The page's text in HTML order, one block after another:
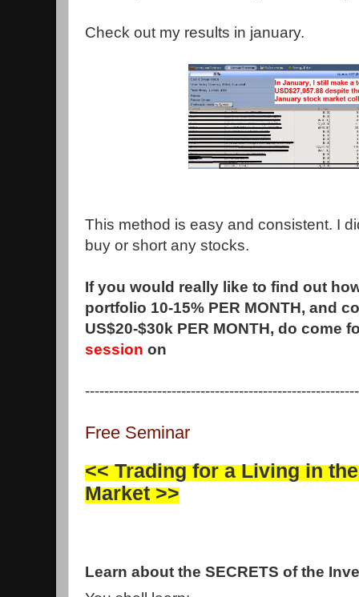
Check out my results in january.
This method is easy and consistent. I
buy or short any stocks.
If you would really like to find out
portfolio 10-15% PER MONTH, and
US$20-$30k PER MONTH, do come
session on
Free Seminar
<<Trading for a Living in
Market>>
Learn about the SECRETS of the